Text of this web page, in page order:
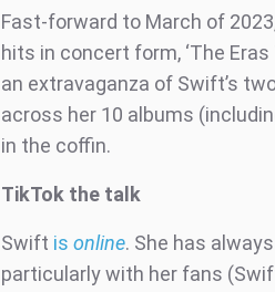
Fast-forward to March of
hits in concert form, ‘The
an extravaganza of Swift’s
across her 10 albums
in the coffin.
TikTok the talk
Swift is online. She has
particularly with her fans